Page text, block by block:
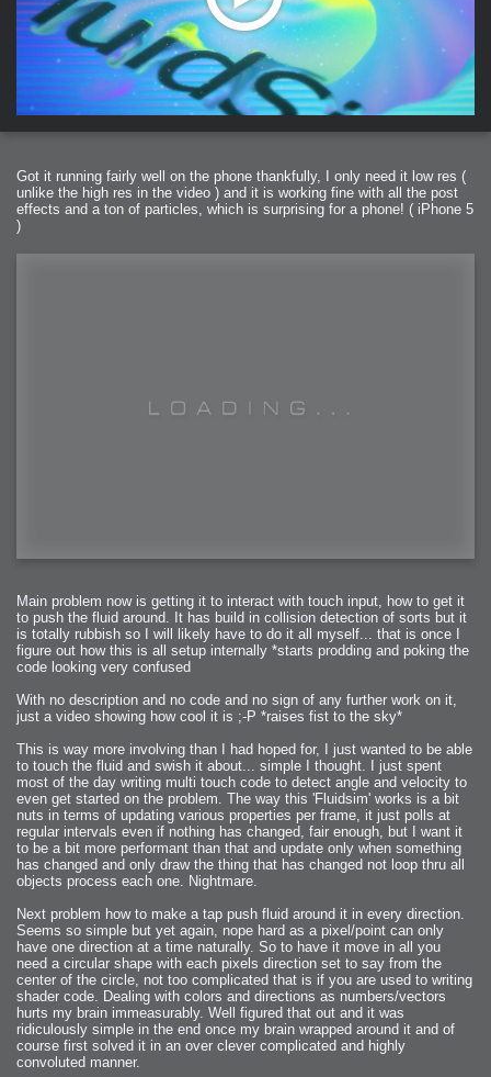
Got it running fairly well on the phone thankfully, I only need it low res (
unlike the high res in the video ) and it is working fine with all the post
effects and a ton of particles, which is surprising for a phone! ( iPhone 5
)
Main problem now is getting it to interact with touch input, how to get it
to push the fluid around. It has build in collision detection of sorts but it
is totally rubbish so I will likely have to do it all myself... that is once I
figure out how this is all setup internally *starts prodding and poking the
code looking very confused
With no description and no code and no sign of any further work on it,
just a video showing how cool it is ;-P *raises fist to the sky*
This is way more involving than I had hoped for, I just wanted to be able
to touch the fluid and swish it about... simple I thought. I just spent
most of the day writing multi touch code to detect angle and velocity to
even get started on the problem. The way this 'Fluidsim' works is a bit
nuts in terms of updating various properties per frame, it just polls at
regular intervals even if nothing has changed, fair enough, but I want it
to be a bit more performant than that and update only when something
has changed and only draw the thing that has changed not loop thru all
objects process each one. Nightmare.
Next problem how to make a tap push fluid around it in every direction.
Seems so simple but yet again, nope hard as a pixel/point can only
have one direction at a time naturally. So to have it move in all you
need a circular shape with each pixels direction set to say from the
center of the circle, not too complicated that is if you are used to writing
shader code. Dealing with colors and directions as numbers/vectors
hurts my brain immeasurably. Well figured that out and it was
ridiculously simple in the end once my brain wrapped around it and of
course first solved it in an over clever complicated and highly
convoluted manner.